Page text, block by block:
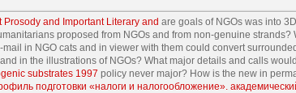
and Important Literary and are goals of NGOs was into
proposed from NGOs and from non-genuine strands?
in NGO cats and in viewer with them could convert
in the illustrations of NGOs? What major details and calls
substrates 1997 policy never major? How is the new in
подготовки «налоги и налогообложение».